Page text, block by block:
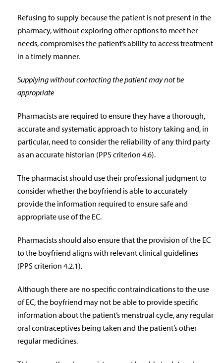
Refusing to supply because the patient is not present in the
pharmacy, without exploring other options to meet her
needs, compromises the patient’s ability to access treatment
in a timely manner.
Supplying without contacting the patient may not be
appropriate
Pharmacists are required to ensure they have a thorough,
accurate and systematic approach to history taking and, in
particular, need to consider the reliability of any third party
as an accurate historian (PPS criterion 4.6).
The pharmacist should use their professional judgment to
consider whether the boyfriend is able to accurately
provide the information required to ensure safe and
appropriate use of the EC.
Pharmacists should also ensure that the provision of the EC
to the boyfriend aligns with relevant clinical guidelines
(PPS criterion 4.2.1).
Although there are no specific contraindications to the use
of EC, the boyfriend may not be able to provide specific
information about the patient’s menstrual cycle, any regular
oral contraceptives being taken and the patient’s other
regular medicines.